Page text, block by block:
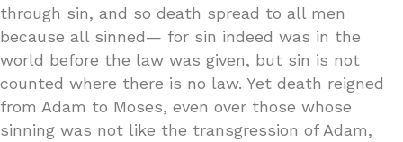
through sin, and so death spread to all men
because all sinned— for sin indeed was in the
world before the law was given, but sin is not
counted where there is no law. Yet death reigned
from Adam to Moses, even over those whose
sinning was not like the transgression of Adam,